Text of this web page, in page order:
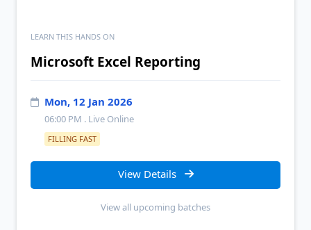
LEARN THIS HANDS ON
Microsoft Excel Reporting
Mon, 12 Jan 2026
06:00 PM . Live Online
FILLING FAST
View Details
View all upcoming batches